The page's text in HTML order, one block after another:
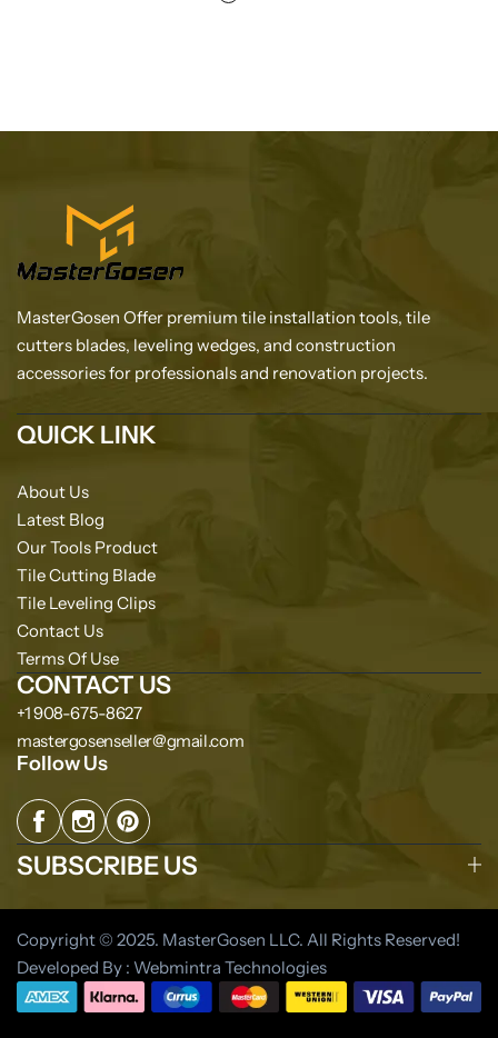
MasterGosen Offer premium tile installation tools, tile
cutters blades, leveling wedges, and construction
accessories for professionals and renovation projects.
QUICK LINK
About Us
Latest Blog
Our Tools Product
Tile Cutting Blade
Tile Leveling Clips
Contact Us
Terms Of Use
CONTACT US
+1 908-675-8627
mastergosenseller@gmail.com
Follow Us
SUBSCRIBE US
Copyright © 2025. MasterGosen LLC. All Rights Reserved!
Developed By : Webmintra Technologies